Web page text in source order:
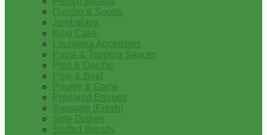
Gumbo & Soups
Jambalaya
King Cake
Louisiana Appetizers
Pasta & Topping Sauces
Pies & Quiche
Pork & Beef
Poultry & Game
Prepared Entrees
Sausage (Fresh)
Side Dishes
Stuffed Breads